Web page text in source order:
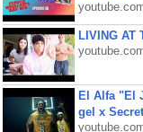
LIVING AT
El Alfa "El
gel x